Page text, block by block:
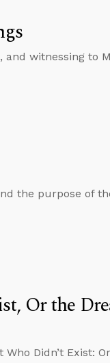
and witnessing to
the purpose of
Or the
Didn’t Exist: